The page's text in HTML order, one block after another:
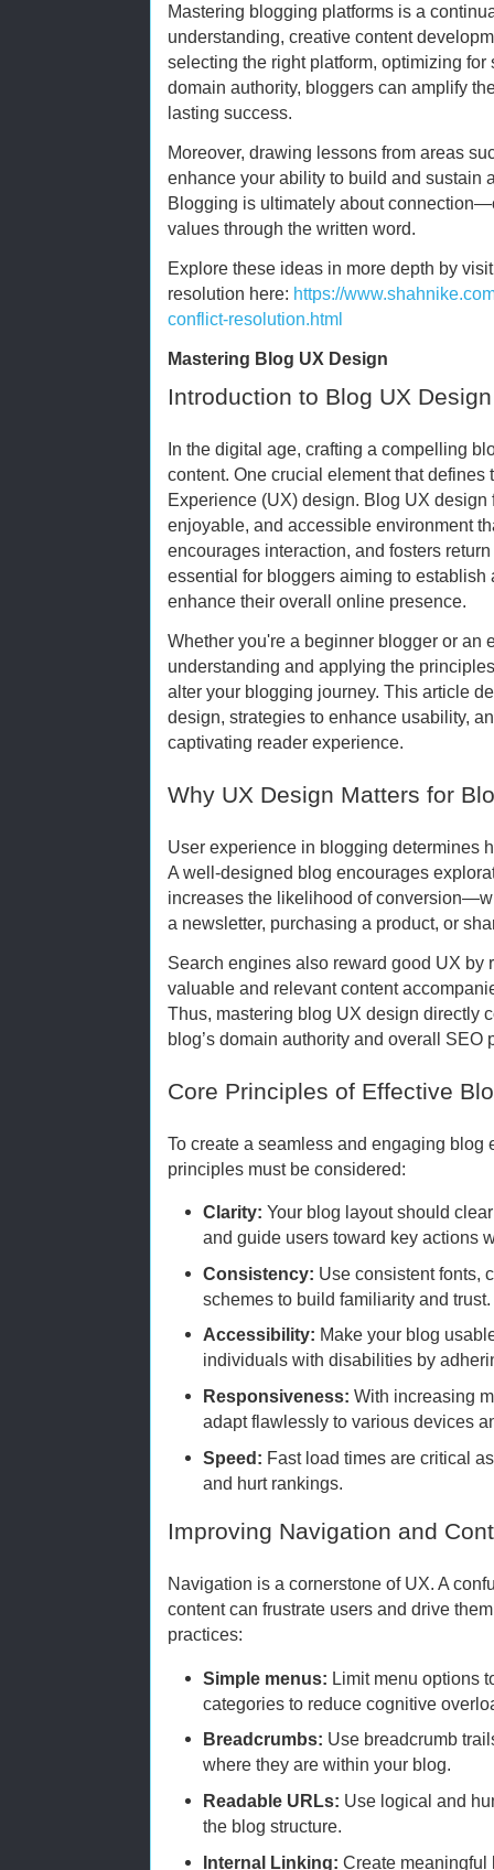
Mastering blogging platforms is a
understanding, creative content
selecting the right platform, optimizing
domain authority, bloggers can amplify
lasting success.
Moreover, drawing lessons from areas
enhance your ability to build and sustain
Blogging is ultimately about
values through the written word.
Explore these ideas in more depth by
resolution here: https://
conflict-resolution.html
Mastering Blog UX Design
Introduction to Blog UX Design
In the digital age, crafting a compelling
content. One crucial element that
Experience (UX) design. Blog UX
enjoyable, and accessible environment
encourages interaction, and fosters
essential for bloggers aiming to
enhance their overall online presence.
Whether you're a beginner blogger or an
understanding and applying the
alter your blogging journey. This article
design, strategies to enhance usability,
captivating reader experience.
Why UX Design Matters for
User experience in blogging determines
A well-designed blog encourages
increases the likelihood of
a newsletter, purchasing a product, or
Search engines also reward good UX by
valuable and relevant content
Thus, mastering blog UX design directly
blog’s domain authority and overall SEO
Core Principles of Effective
To create a seamless and engaging
principles must be considered:
Clarity: Your blog layout should
and guide users toward key actions
Consistency: Use consistent fonts,
schemes to build familiarity and trust.
Accessibility: Make your blog
individuals with disabilities by
Responsiveness: With increasing
adapt flawlessly to various devices
Speed: Fast load times are critical
and hurt rankings.
Improving Navigation and
Navigation is a cornerstone of UX. A
content can frustrate users and drive
practices:
Simple menus: Limit menu options
categories to reduce cognitive
Breadcrumbs: Use breadcrumb
where they are within your blog.
Readable URLs: Use logical and
the blog structure.
Internal Linking: Create meaningful